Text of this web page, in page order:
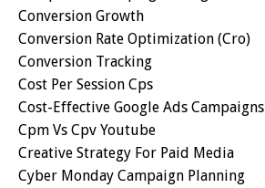
Conversion Growth
Conversion Rate Optimization (cro)
Conversion Tracking
Cost Per Session Cps
Cost-Effective Google Ads Campaigns
Cpm Vs Cpv Youtube
Creative Strategy For Paid Media
Cyber Monday Campaign Planning